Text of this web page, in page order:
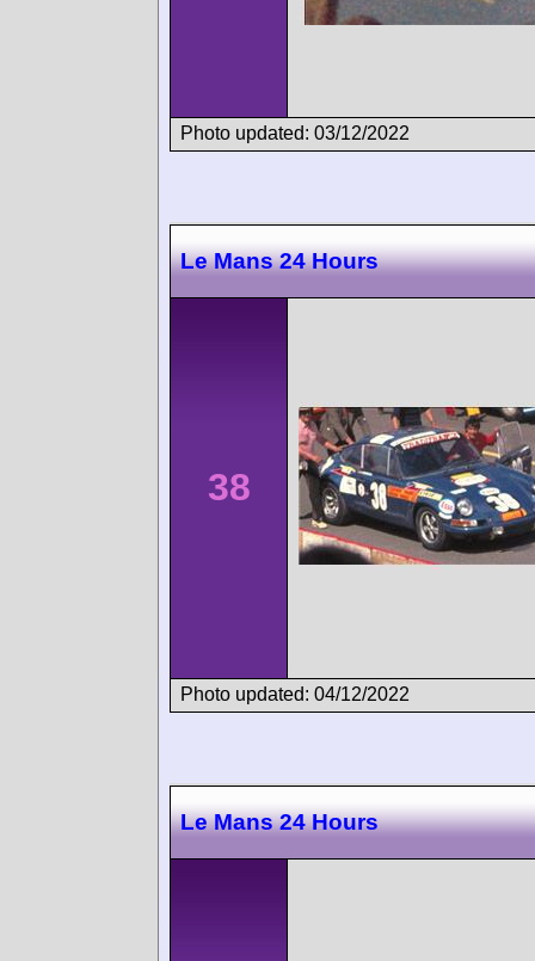
Photo updated: 03/12/2022
Le Mans 24 Hours
38
Photo updated: 04/12/2022
Le Mans 24 Hours